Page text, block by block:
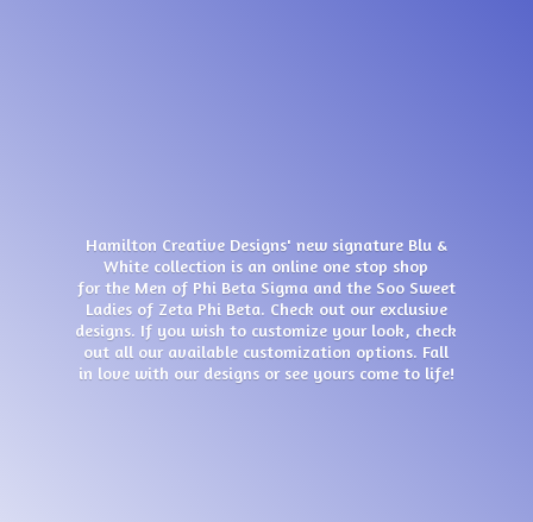
Hamilton Creative Designs' new signature Blu &
White collection is an online one stop shop
for the Men of Phi Beta Sigma and the Soo Sweet
Ladies of Zeta Phi Beta. Check out our exclusive
designs. If you wish to customize your look, check
out all our available customization options. Fall
in love with our designs or see yours come to life!